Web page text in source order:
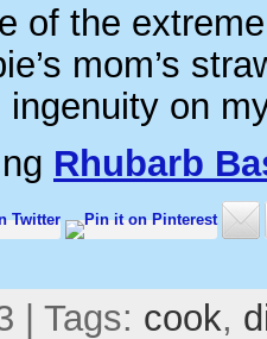
of the
mom’s
ingenuity on
Rhubarb
| Tags: cook,